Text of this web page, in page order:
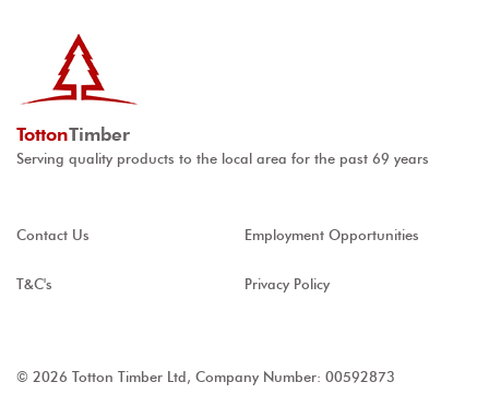
TottonTimber
Serving quality products to the local area for the past 69 years
Contact Us Employment Opportunities
T&C's Privacy Policy
© 2026 Totton Timber Ltd, Company Number: 00592873